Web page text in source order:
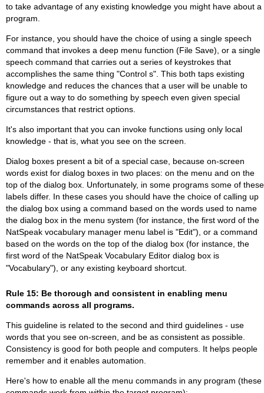
to take advantage of any existing knowledge you might have about a
program.
For instance, you should have the choice of using a single speech
command that invokes a deep menu function (File Save), or a single
speech command that carries out a series of keystrokes that
accomplishes the same thing "Control s". This both taps existing
knowledge and reduces the chances that a user will be unable to
figure out a way to do something by speech even given special
circumstances that restrict options.
It's also important that you can invoke functions using only local
knowledge - that is, what you see on the screen.
Dialog boxes present a bit of a special case, because on-screen
words exist for dialog boxes in two places: on the menu and on the
top of the dialog box. Unfortunately, in some programs some of these
labels differ. In these cases you should have the choice of calling up
the dialog box using a command based on the words used to name
the dialog box in the menu system (for instance, the first word of the
NatSpeak vocabulary manager menu label is "Edit"), or a command
based on the words on the top of the dialog box (for instance, the
first word of the NatSpeak Vocabulary Editor dialog box is
"Vocabulary"), or any existing keyboard shortcut.
Rule 15: Be thorough and consistent in enabling menu
commands across all programs.
This guideline is related to the second and third guidelines - use
words that you see on-screen, and be as consistent as possible.
Consistency is good for both people and computers. It helps people
remember and it enables automation.
Here's how to enable all the menu commands in any program (these